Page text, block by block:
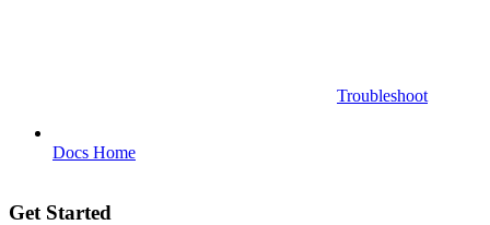
Troubleshoot
Docs Home
Get Started